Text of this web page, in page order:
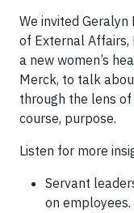
We invited Geralyn
of External Affairs,
a new women’s
Merck, to talk
through the lens of
course, purpose.
Listen for more
Servant
on employees.